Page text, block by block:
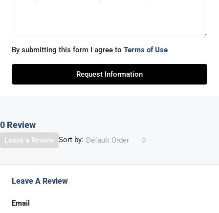
By submitting this form I agree to Terms of Use
Request Information
0 Review
Sort by: Default Order
Leave a Review
Leave A Review
Email